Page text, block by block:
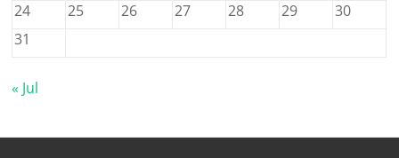
24
25 26 27 28 29
30
31
« Jul